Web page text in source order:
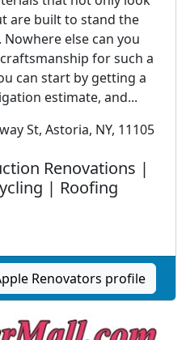
are built to stand the
else can you
for such a
can start by getting a
estimate, and...
St, Astoria, NY, 11105
Renovations |
| Roofing
Renovators profile